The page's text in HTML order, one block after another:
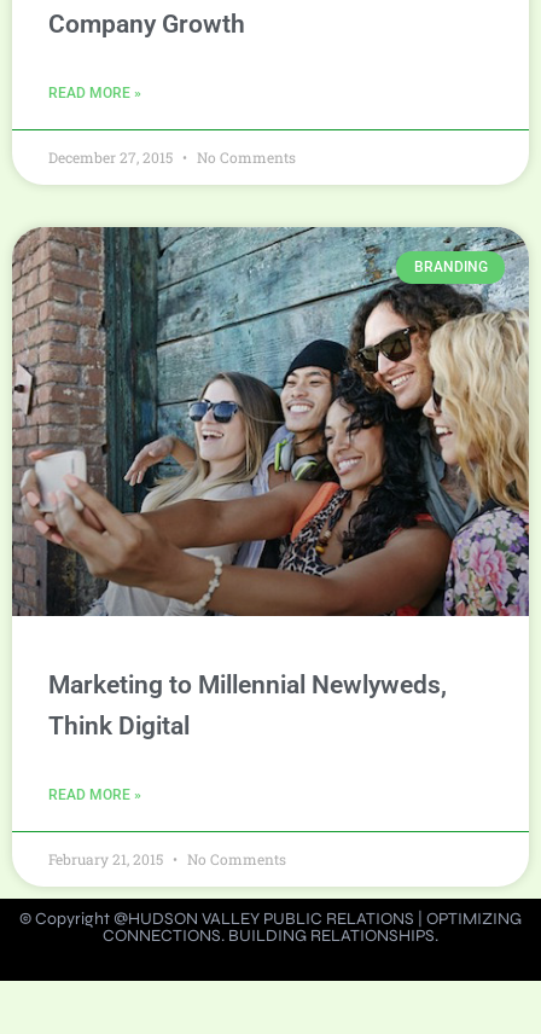
Company Growth
READ MORE »
December 27, 2015 No Comments
BRANDING
Marketing to Millennial Newlyweds,
Think Digital
READ MORE »
February 21, 2015 No Comments
© Copyright @HUDSON VALLEY PUBLIC RELATIONS | OPTIMIZING
CONNECTIONS. BUILDING RELATIONSHIPS.